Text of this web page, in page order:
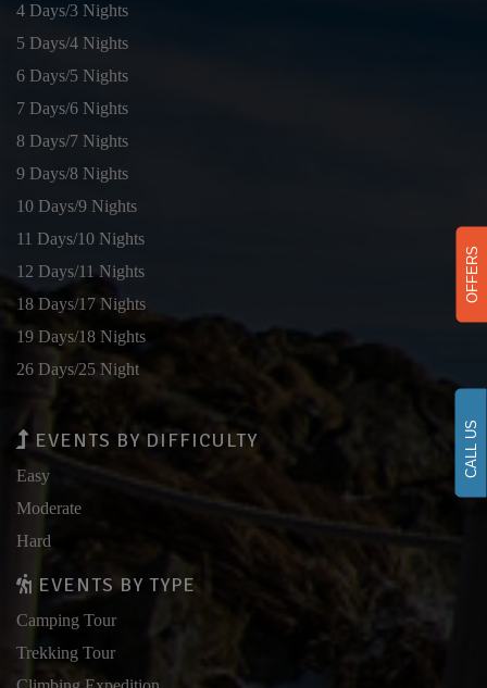
OFFERS
CALL US
4 Days/3 Nights
5 Days/4 Nights
6 Days/5 Nights
7 Days/6 Nights
8 Days/7 Nights
9 Days/8 Nights
10 Days/9 Nights
11 Days/10 Nights
12 Days/11 Nights
18 Days/17 Nights
19 Days/18 Nights
26 Days/25 Night
EVENTS BY DIFFICULTY
Easy
Moderate
Hard
EVENTS BY TYPE
Camping Tour
Trekking Tour